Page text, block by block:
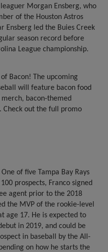
Morgan Ensberg, who
of the Houston Astros
Ensberg led the Buies Creek
season record before
League championship.
Bacon! The upcoming
will feature bacon food
bacon-themed
Check out the full promo
One of five Tampa Bay Rays
prospects, Franco signed
agent prior to the 2018
the MVP of the rookie-level
age 17. He is expected to
in 2019, and could be
in baseball by the All-
on how he starts the